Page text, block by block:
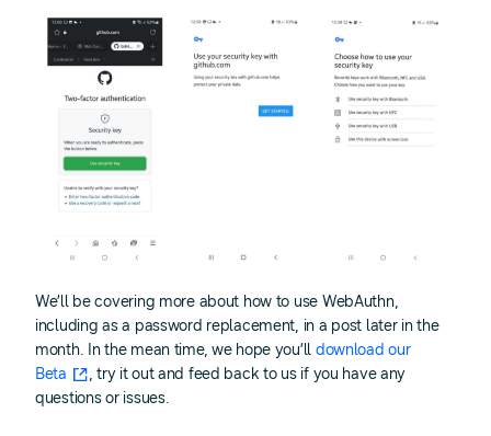
We’ll be covering more about how to use WebAuthn,
including as a password replacement, in a post later in the
month. In the mean time, we hope you’ll download our
Beta
, try it out and feed back to us if you have any
questions or issues.